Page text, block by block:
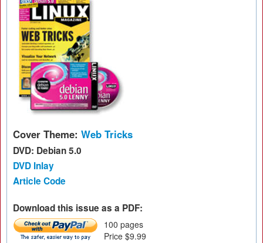
Cover Theme: Web Tricks
DVD: Debian 5.0
DVD Inlay
Article Code
Download this issue as a PDF:
100 pages
Price $9.99